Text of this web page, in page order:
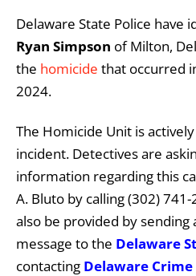
Delaware State Police have
Ryan Simpson of Milton,
the homicide that occurred
2024.
The Homicide Unit is
incident. Detectives are
information regarding this
A. Bluto by calling (302)
also be provided by sending
message to the Delaware
contacting Delaware